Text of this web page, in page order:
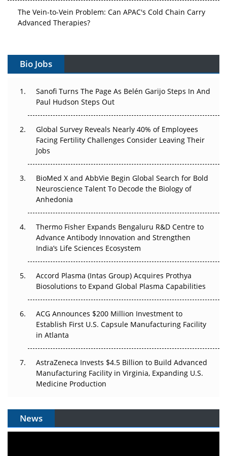
The Vein-to-Vein Problem: Can APAC's Cold Chain Carry
Advanced Therapies?
Gene Therapy Ambitions Face an Upstream Bottleneck
Decay?
The Great Biopharma Reset: 50 Developments That
Beyond the Trial: Can Real-World Evidence Earn
Regulatory Trust in APAC?
Beyond the Obvious Giant: Where APAC's Clinical Trials
Go Next
The Frontier That Won’t Quite Arrive
Can APAC Biomanufacturing Decarbonise Without
Pricing Itself Out?
Bio Jobs
Sanofi Turns The Page As Belén Garijo Steps In And
Paul Hudson Steps Out
Global Survey Reveals Nearly 40% of Employees
Facing Fertility Challenges Consider Leaving Their
Jobs
BioMed X and AbbVie Begin Global Search for Bold
Neuroscience Talent To Decode the Biology of
Anhedonia
Thermo Fisher Expands Bengaluru R&D Centre to
Advance Antibody Innovation and Strengthen
India’s Life Sciences Ecosystem
Accord Plasma (Intas Group) Acquires Prothya
Biosolutions to Expand Global Plasma Capabilities
ACG Announces $200 Million Investment to
Establish First U.S. Capsule Manufacturing Facility
in Atlanta
AstraZeneca Invests $4.5 Billion to Build Advanced
Manufacturing Facility in Virginia, Expanding U.S.
Medicine Production
News